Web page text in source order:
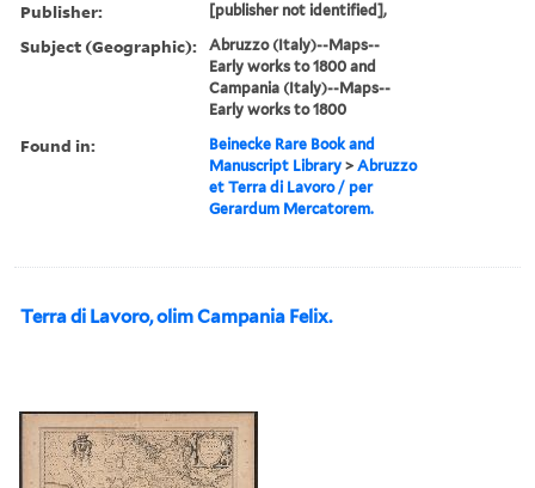
Publisher: [publisher not identified],
Subject (Geographic):
Abruzzo (Italy)--Maps--
Early works to 1800 and
Campania (Italy)--Maps--
Early works to 1800
Found in:
Beinecke Rare Book and
Manuscript Library >Abruzzo
et Terra di Lavoro / per
Gerardum Mercatorem.
Terra di Lavoro, olim Campania Felix.